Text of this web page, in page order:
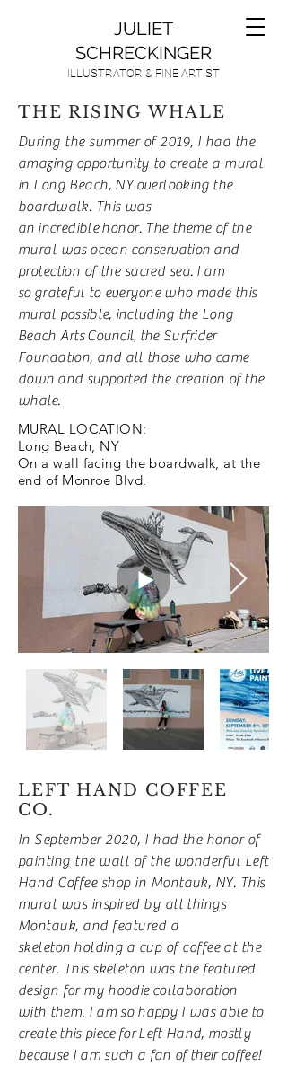
JULIET
SCHRECKINGER
ILLUSTRATOR & FINE ARTIST
THE RISING WHALE
During the summer of 2019, I had the
amazing opportunity to create a mural
in Long Beach, NYoverlooking the
boardwalk. This was
an incrediblehonor. The theme of the
mural was ocean conservation and
protection of the sacred sea. I am
so grateful to everyone who made this
mural possible, including the Long
Beach ArtsCouncil, the Surfrider
Foundation, and all those who came
down and supported the creation of the
whale.
MURAL LOCATION:
Long Beach, NY
On a wall facing the boardwalk, at the
end of Monroe Blvd.
LEFT HAND COFFEE
CO.
In September 2020, I had the honor of
painting the wall of the wonderful Left
Hand Coffee shop in Montauk, NY. This
mural was inspired by all things
Montauk, and featured a
skeleton holding a cup of coffee at the
center. Thisskeleton was the featured
design for my hoodie collaboration
with them. I am so happy I was able to
create this piece forLeft Hand, mostly
because I am such a fan oftheircoffee!